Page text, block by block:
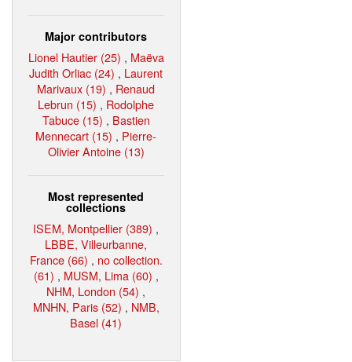
Major contributors
Lionel Hautier (25) , Maëva
Judith Orliac (24) , Laurent
Marivaux (19) , Renaud
Lebrun (15) , Rodolphe
Tabuce (15) , Bastien
Mennecart (15) , Pierre-
Olivier Antoine (13)
Most represented
collections
ISEM, Montpellier (389) ,
LBBE, Villeurbanne,
France (66) , no collection.
(61) , MUSM, Lima (60) ,
NHM, London (54) ,
MNHN, Paris (52) , NMB,
Basel (41)